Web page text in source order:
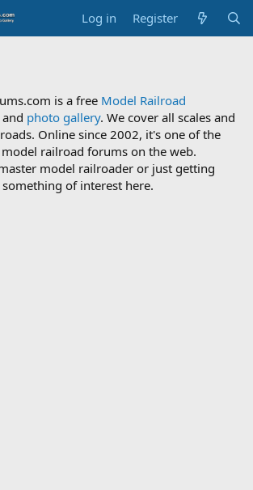
Log in Register
is a free Model Railroad
and photo gallery. We cover all scales and
Online since 2002, it's one of the
railroad forums on the web.
model railroader or just getting
of interest here.